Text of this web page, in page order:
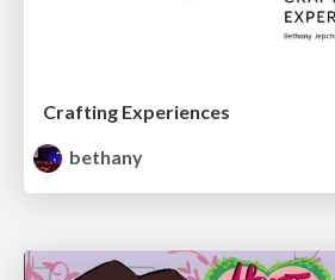
Crafting Experiences
bethany